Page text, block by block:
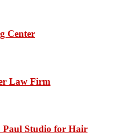
Center
Law Firm
Paul Studio for Hair